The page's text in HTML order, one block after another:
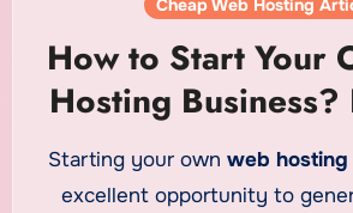
Cheap Web Hosting
How to Start Your
Hosting Business?
Some Tips
Starting your own web hosting
excellent opportunity to